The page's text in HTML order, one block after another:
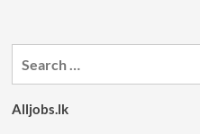
Alljobs.lk